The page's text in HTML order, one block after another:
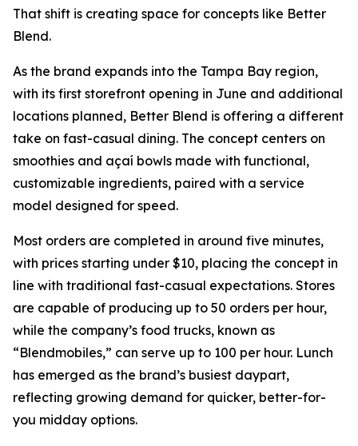
That shift is creating space for concepts like Better
Blend.
As the brand expands into the Tampa Bay region,
with its first storefront opening in June and additional
locations planned, Better Blend is offering a different
take on fast-casual dining. The concept centers on
smoothies and açaí bowls made with functional,
customizable ingredients, paired with a service
model designed for speed.
Most orders are completed in around five minutes,
with prices starting under $10, placing the concept in
line with traditional fast-casual expectations. Stores
are capable of producing up to 50 orders per hour,
while the company’s food trucks, known as
“Blendmobiles,” can serve up to 100 per hour. Lunch
has emerged as the brand’s busiest daypart,
reflecting growing demand for quicker, better-for-
you midday options.